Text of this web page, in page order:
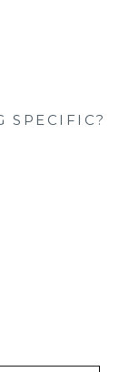
SPECIFIC?